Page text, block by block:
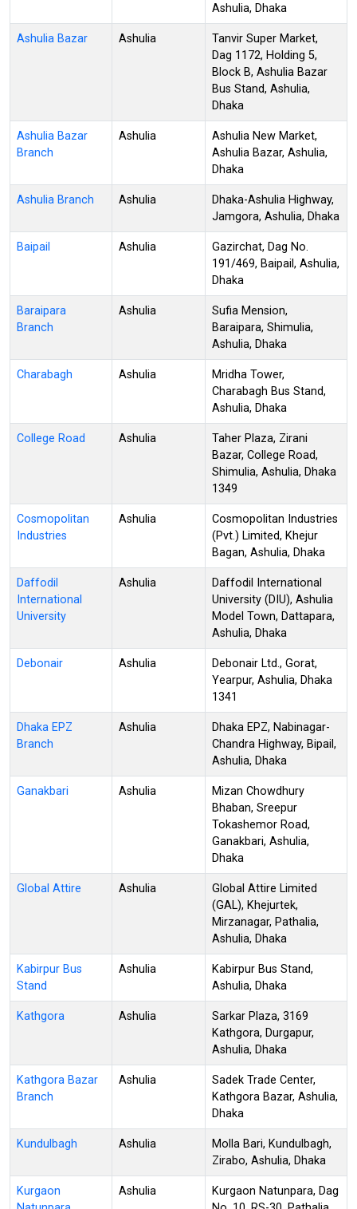
Ashulia, Dhaka
Ashulia Bazar Ashulia
Tanvir Super Market,
Dag 1172, Holding 5,
Block B, Ashulia Bazar
Bus Stand, Ashulia,
Dhaka
Ashulia Bazar
Branch
Ashulia
Ashulia New Market,
Ashulia Bazar, Ashulia,
Dhaka
Ashulia Branch Ashulia
Dhaka-Ashulia Highway,
Jamgora, Ashulia, Dhaka
Baipail Ashulia
Gazirchat, Dag No.
191/469, Baipail, Ashulia,
Dhaka
Baraipara
Branch
Ashulia
Sufia Mension,
Baraipara, Shimulia,
Ashulia, Dhaka
Charabagh Ashulia
Mridha Tower,
Charabagh Bus Stand,
Ashulia, Dhaka
College Road Ashulia
Taher Plaza, Zirani
Bazar, College Road,
Shimulia, Ashulia, Dhaka
1349
Cosmopolitan
Industries
Ashulia
Cosmopolitan Industries
(Pvt.) Limited, Khejur
Bagan, Ashulia, Dhaka
Daffodil
International
University
Ashulia
Daffodil International
University (DIU), Ashulia
Model Town, Dattapara,
Ashulia, Dhaka
Debonair Ashulia
Debonair Ltd., Gorat,
Yearpur, Ashulia, Dhaka
1341
Dhaka EPZ
Branch
Ashulia
Dhaka EPZ, Nabinagar-
Chandra Highway, Bipail,
Ashulia, Dhaka
Ganakbari Ashulia
Mizan Chowdhury
Bhaban, Sreepur
Tokashemor Road,
Ganakbari, Ashulia,
Dhaka
Global Attire Ashulia
Global Attire Limited
(GAL), Khejurtek,
Mirzanagar, Pathalia,
Ashulia, Dhaka
Kabirpur Bus
Stand
Ashulia
Kabirpur Bus Stand,
Ashulia, Dhaka
Kathgora Ashulia
Sarkar Plaza, 3169
Kathgora, Durgapur,
Ashulia, Dhaka
Kathgora Bazar
Branch
Ashulia
Sadek Trade Center,
Kathgora Bazar, Ashulia,
Dhaka
Kundulbagh Ashulia
Molla Bari, Kundulbagh,
Zirabo, Ashulia, Dhaka
Kurgaon
Ashulia
Kurgaon Natunpara, Dag